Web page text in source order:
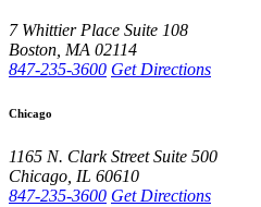
7 Whittier Place Suite 108
Boston, MA 02114
847-235-3600 Get Directions
Chicago
1165 N. Clark Street Suite 500
Chicago, IL 60610
847-235-3600 Get Directions